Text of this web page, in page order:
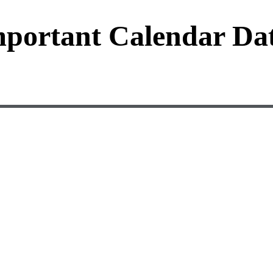
Calendar